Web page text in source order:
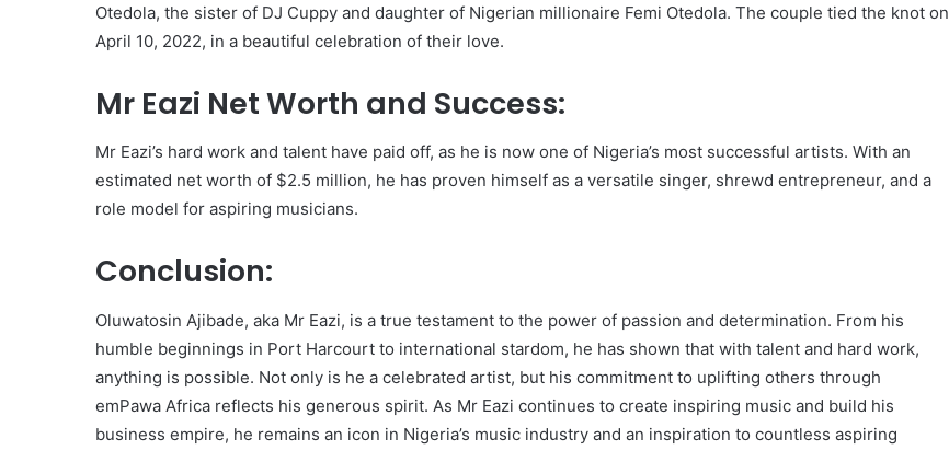
Otedola, the sister of DJ Cuppy and daughter of Nigerian millionaire Femi Otedola. The couple tied the knot on
April 10, 2022, in a beautiful celebration of their love.
Mr Eazi Net Worth and Success:
Mr Eazi’s hard work and talent have paid off, as he is now one of Nigeria’s most successful artists. With an
estimated net worth of $2.5 million, he has proven himself as a versatile singer, shrewd entrepreneur, and a
role model for aspiring musicians.
Conclusion:
Oluwatosin Ajibade, aka Mr Eazi, is a true testament to the power of passion and determination. From his
humble beginnings in Port Harcourt to international stardom, he has shown that with talent and hard work,
anything is possible. Not only is he a celebrated artist, but his commitment to uplifting others through
emPawa Africa reflects his generous spirit. As Mr Eazi continues to create inspiring music and build his
business empire, he remains an icon in Nigeria’s music industry and an inspiration to countless aspiring